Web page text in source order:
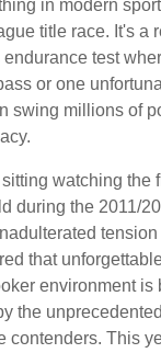
in modern
title race. It's a
endurance test
or one
swing millions of
sitting watching the
during the 2011/
that
environment is
the
contenders. This